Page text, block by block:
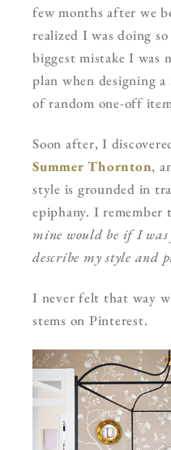
few months after we
realized I was doing
biggest mistake I was
plan when designing
of random one-off
Soon after, I
Summer Thornton,
style is grounded in
epiphany. I remember
mine would be if I
describe my style and
I never felt that way
stems on Pinterest.